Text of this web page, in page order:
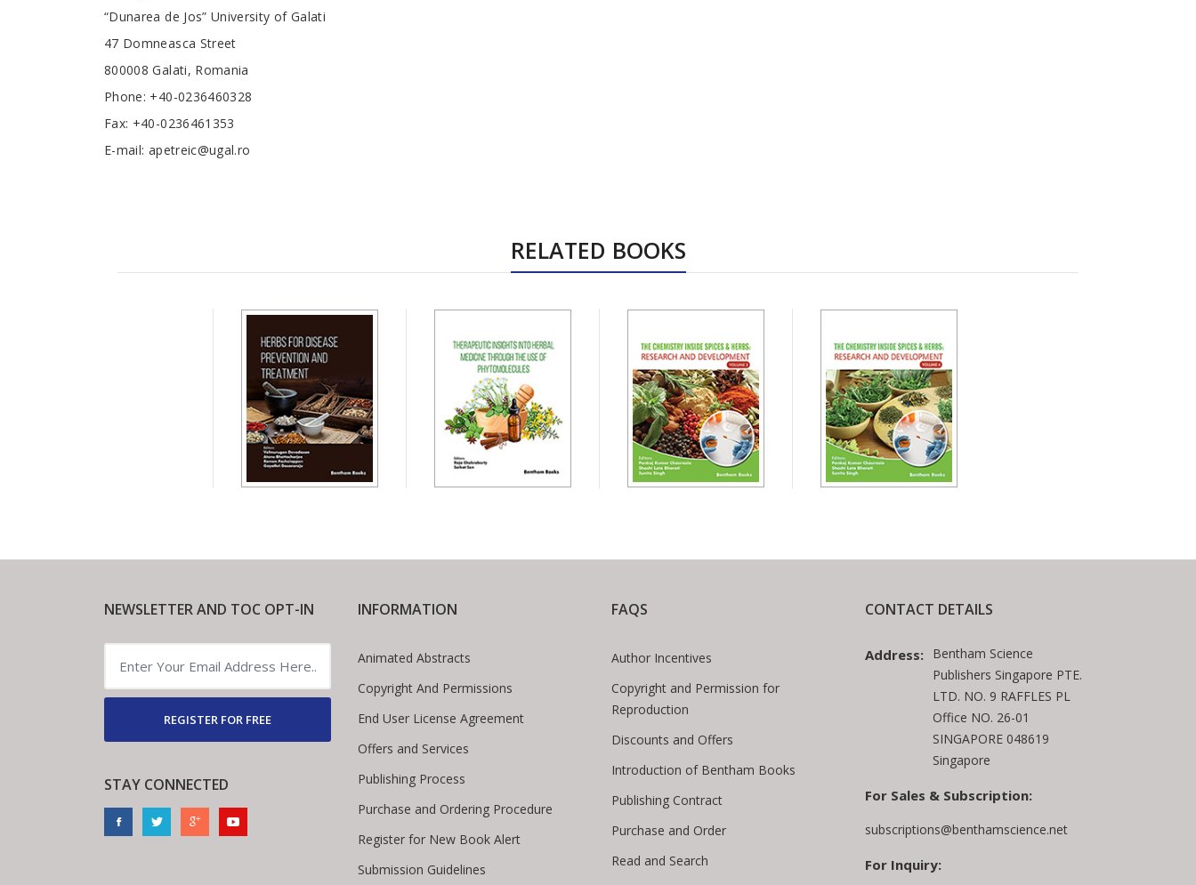
“Dunarea de Jos” University of Galati
47 Domneasca Street
800008 Galati, Romania
Phone: +40-0236460328
Fax: +40-0236461353
E-mail: apetreic@ugal.ro
RELATED BOOKS
NEWSLETTER AND TOC OPT-IN
REGISTER FOR FREE
STAY CONNECTED
INFORMATION
Animated Abstracts
Copyright And Permissions
End User License Agreement
Offers and Services
Publishing Process
Purchase and Ordering Procedure
Register for New Book Alert
Submission Guidelines
FAQS
Author Incentives
Copyright and Permission for
Reproduction
Discounts and Offers
Introduction of Bentham Books
Publishing Contract
Purchase and Order
Read and Search
CONTACT DETAILS
Address: Bentham Science
Publishers Singapore PTE.
LTD. NO. 9 RAFFLES PL
Office NO. 26-01
SINGAPORE 048619
Singapore
For Sales & Subscription:
subscriptions@benthamscience.net
For Inquiry: